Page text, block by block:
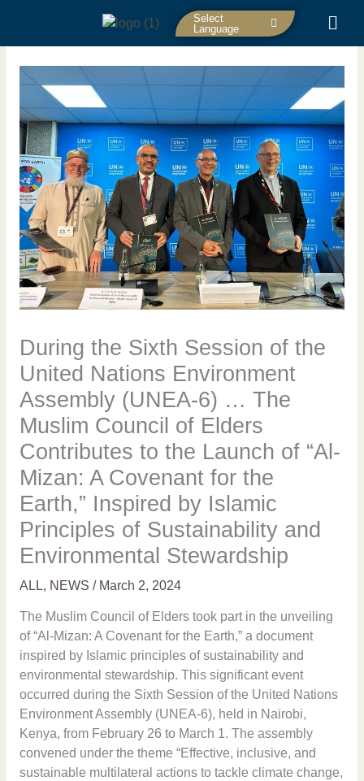
content
Select
Language
During the Sixth Session of the
United Nations Environment
Assembly (UNEA-6) … The
Muslim Council of Elders
Contributes to the Launch of “Al-
Mizan: A Covenant for the
Earth,” Inspired by Islamic
Principles of Sustainability and
Environmental Stewardship
ALL, NEWS / March 2, 2024
The Muslim Council of Elders took part in the unveiling
of “Al-Mizan: A Covenant for the Earth,” a document
inspired by Islamic principles of sustainability and
environmental stewardship. This significant event
occurred during the Sixth Session of the United Nations
Environment Assembly (UNEA-6), held in Nairobi,
Kenya, from February 26 to March 1. The assembly
convened under the theme “Effective, inclusive, and
sustainable multilateral actions to tackle climate change,